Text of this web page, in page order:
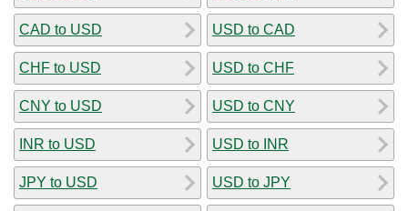
CAD to USD
CHF to USD
CNY to USD
INR to USD
JPY to USD
USD to CAD
USD to CHF
USD to CNY
USD to INR
USD to JPY